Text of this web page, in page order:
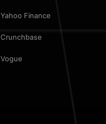
Yahoo Finance
Crunchbase
Vogue